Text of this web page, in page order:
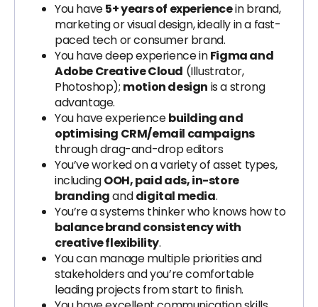
You have5+ years of experiencein brand,
marketing or visual design, ideally in a fast-
paced tech or consumer brand.
You have deep experience inFigma and
Adobe Creative Cloud (Illustrator,
Photoshop); motion design is a strong
advantage.
You have experiencebuilding and
optimising CRM/email campaigns
through drag-and-drop editors
You’ve worked on a variety of asset types,
includingOOH, paid ads, in-store
brandinganddigital media.
You’re a systems thinker who knows how to
balance brand consistency with
creative flexibility.
You can manage multiple priorities and
stakeholders and you’re comfortable
leading projects from start to finish.